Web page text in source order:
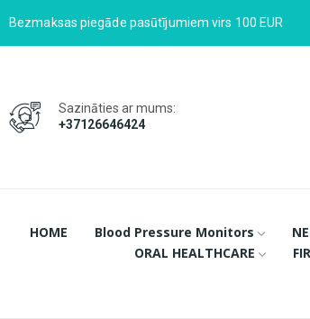
Bezmaksas piegāde pasūtījumiem virs 100 EUR
Sazināties ar mums:
+37126646424
HOME Blood Pressure Monitors
ORAL HEALTHCARE